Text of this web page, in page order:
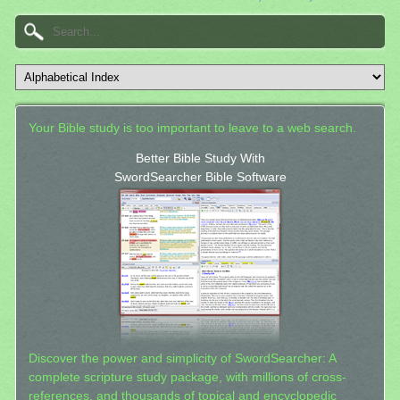
Your Bible study is too important to leave to a web search.
Better Bible Study With
SwordSearcher Bible Software
Discover the power and simplicity of SwordSearcher: A
complete scripture study package, with millions of cross-
references, and thousands of topical and encyclopedic